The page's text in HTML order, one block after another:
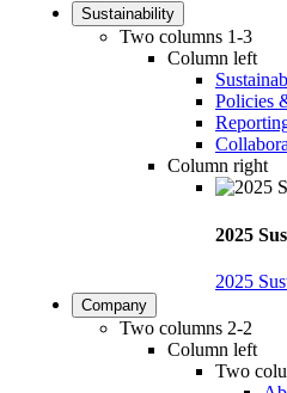
Sustainability
Two columns 1-3
Column left
Policies
Column right
2025
2025
Company
Two columns 2-2
Column left
Two